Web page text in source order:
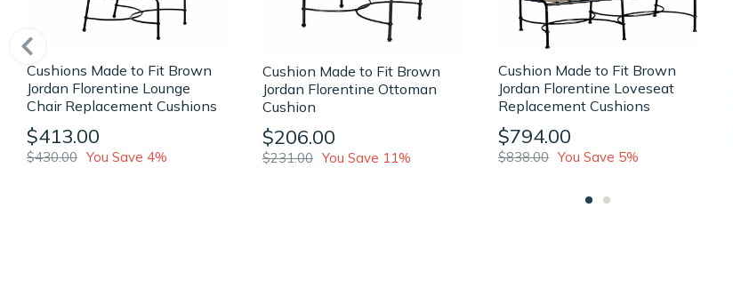
Cushions Made to Fit Brown
Jordan Florentine Lounge
Chair Replacement Cushions
$413.00
$430.00 You Save 4%
Cushion Made to Fit Brown
Jordan Florentine Ottoman
Cushion
$206.00
$231.00 You Save 11%
Cushion Made to Fit Brown
Jordan Florentine Loveseat
Replacement Cushions
$794.00
$838.00 You Save 5%